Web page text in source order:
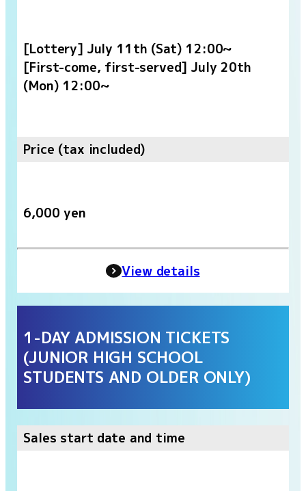
[Lottery] July 11th (Sat) 12:00~
[First-come, first-served] July 20th
(Mon) 12:00~
Price (tax included)
6,000 yen
View details
1-DAY ADMISSION TICKETS
(JUNIOR HIGH SCHOOL
STUDENTS AND OLDER ONLY)
Sales start date and time